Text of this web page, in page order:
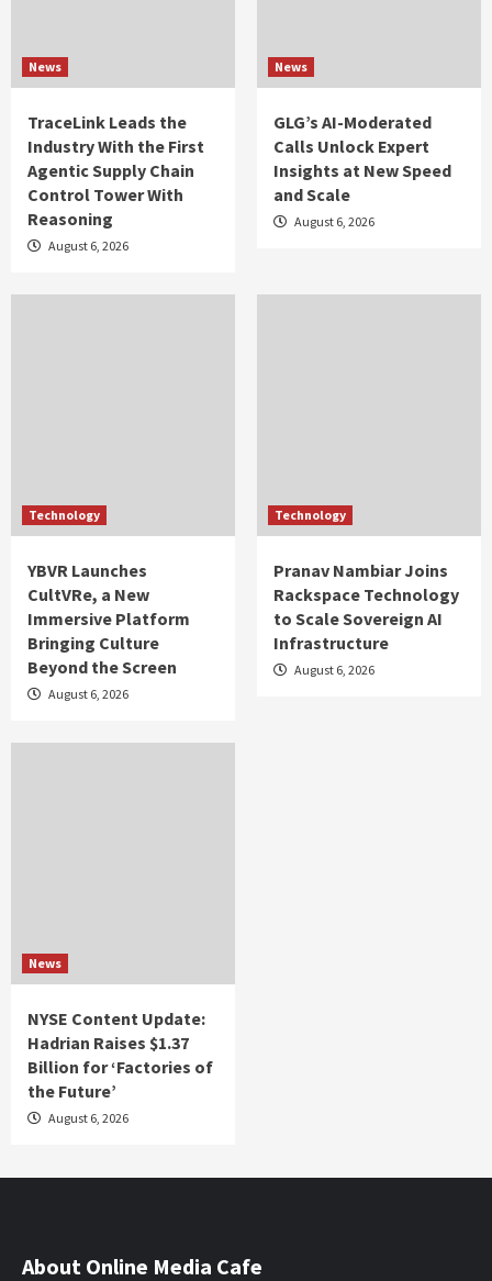
News
TraceLink Leads the
Industry With the First
Agentic Supply Chain
Control Tower With
Reasoning
August 6, 2026
News
GLG’s AI-Moderated
Calls Unlock Expert
Insights at New Speed
and Scale
August 6, 2026
Technology
YBVR Launches
CultVRe, a New
Immersive Platform
Bringing Culture
Beyond the Screen
August 6, 2026
Technology
Pranav Nambiar Joins
Rackspace Technology
to Scale Sovereign AI
Infrastructure
August 6, 2026
News
NYSE Content Update:
Hadrian Raises $1.37
Billion for ‘Factories of
the Future’
August 6, 2026
About Online Media Cafe